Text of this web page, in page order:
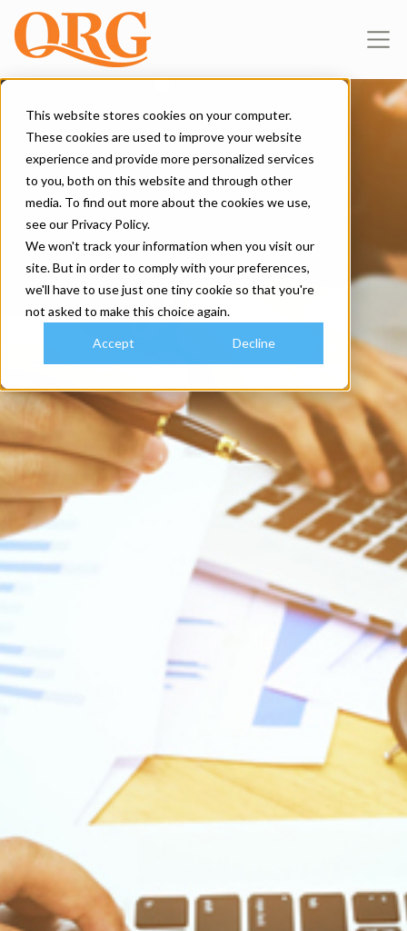
This website stores cookies on your computer.
These cookies are used to improve your website
experience and provide more personalized services
to you, both on this website and through other
media. To find out more about the cookies we use,
see our Privacy Policy.
We won't track your information when you visit our
site. But in order to comply with your preferences,
we'll have to use just one tiny cookie so that you're
not asked to make this choice again.
Accept Decline